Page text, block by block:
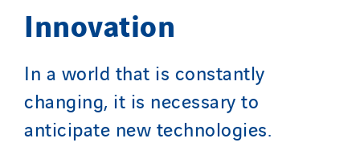
Innovation
In a world that is constantly
changing, it is necessary to
anticipate new technologies.